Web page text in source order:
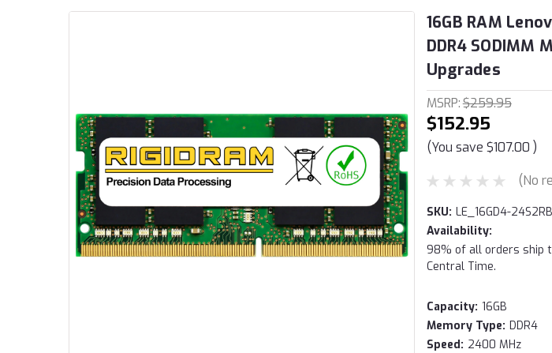
16GB RAM
DDR4 SODIMM
Upgrades
MSRP:$259.95
$152.95
(You save $107.00 )
(No
SKU: LE_16GD4-
Availability:
98% of all orders ship
Central Time.
Capacity: 16GB
Memory Type: DDR4
Speed: 2400 MHz